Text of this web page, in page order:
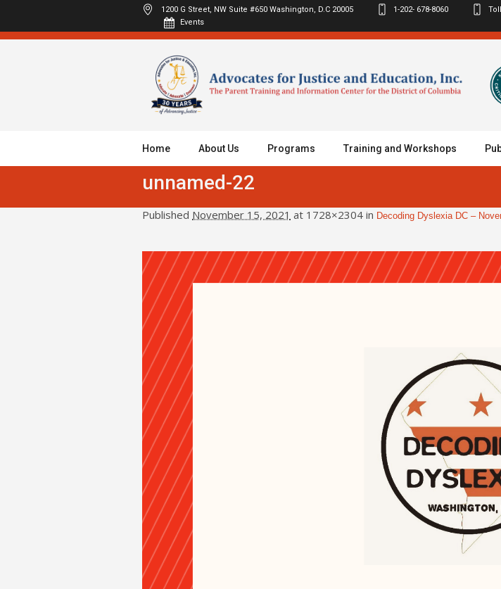
1200 G Street, NW Suite #650 Washington, D.C 20005 1-202- 678-8060
Events
Home About Us Programs Training and Workshops
unnamed-22
Published November 15, 2021 at 1728×2304 in Decoding Dyslexia DC –